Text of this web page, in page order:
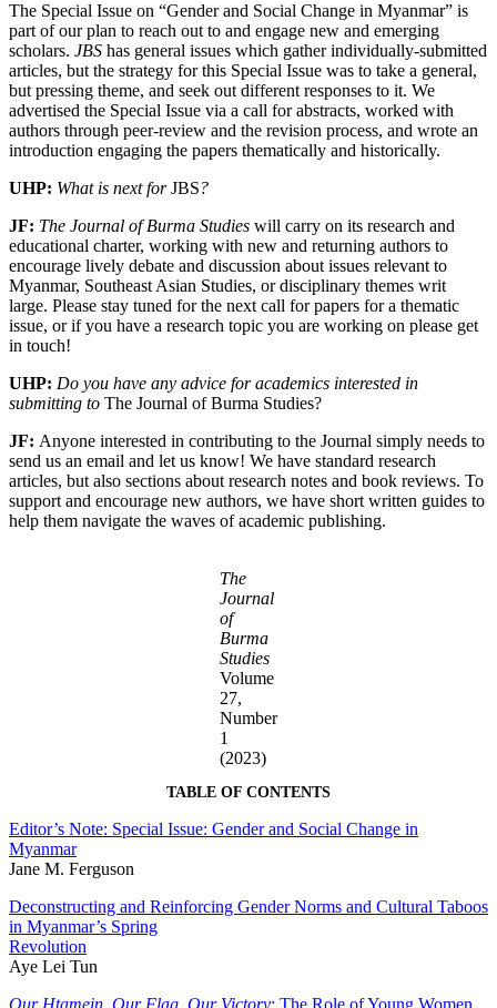
The Special Issue on “Gender and Social Change in Myanmar” is
part of our plan to reach out to and engage new and emerging
scholars. JBS has general issues which gather individually-submitted
articles, but the strategy for this Special Issue was to take a general,
but pressing theme, and seek out different responses to it. We
advertised the Special Issue via a call for abstracts, worked with
authors through peer-review and the revision process, and wrote an
introduction engaging the papers thematically and historically.
UHP: What is next forJBS?
JF: The Journal of Burma Studies will carry on its research and
educational charter, working with new and returning authors to
encourage lively debate and discussion about issues relevant to
Myanmar, Southeast Asian Studies, or disciplinary themes writ
large. Please stay tuned for the next call for papers for a thematic
issue, or if you have a research topic you are working on please get
in touch!
UHP: Do you have any advice for academics interested in
submitting to The Journal of Burma Studies?
JF: Anyone interested in contributing to the Journal simply needs to
send us an email and let us know! We have standard research
articles, but also sections about research notes and book reviews. To
support and encourage new authors, we have short written guides to
help them navigate the waves of academic publishing.
The
Journal
of
Burma
Studies
Volume
27,
Number
1
(2023)
TABLE OF CONTENTS
Editor’s Note: Special Issue: Gender and Social Change in
Myanmar
Jane M. Ferguson
Deconstructing and Reinforcing Gender Norms and Cultural Taboos
in Myanmar’s Spring
Revolution
Aye Lei Tun